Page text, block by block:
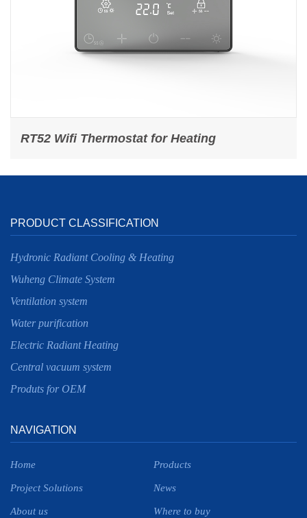
RT52 Wifi Thermostat for Heating
PRODUCT CLASSIFICATION
Hydronic Radiant Cooling & Heating
Wuheng Climate System
Ventilation system
Water purification
Electric Radiant Heating
Central vacuum system
Produts for OEM
NAVIGATION
Home Products
Project Solutions News
About us Where to buy